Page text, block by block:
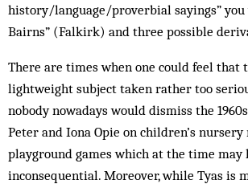
history/language/proverbial sayings”
Bairns” (Falkirk) and three possible
There are times when one could feel that
lightweight subject taken rather too
nobody nowadays would dismiss the
Peter and Iona Opie on children’s
playground games which at the time may
inconsequential. Moreover, while Tyas is